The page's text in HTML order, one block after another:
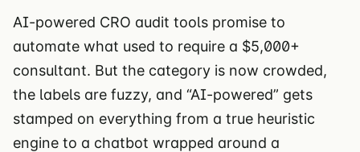
AI-powered CRO audit tools promise to
automate what used to require a $5,000+
consultant. But the category is now crowded,
the labels are fuzzy, and “AI-powered” gets
stamped on everything from a true heuristic
engine to a chatbot wrapped around a